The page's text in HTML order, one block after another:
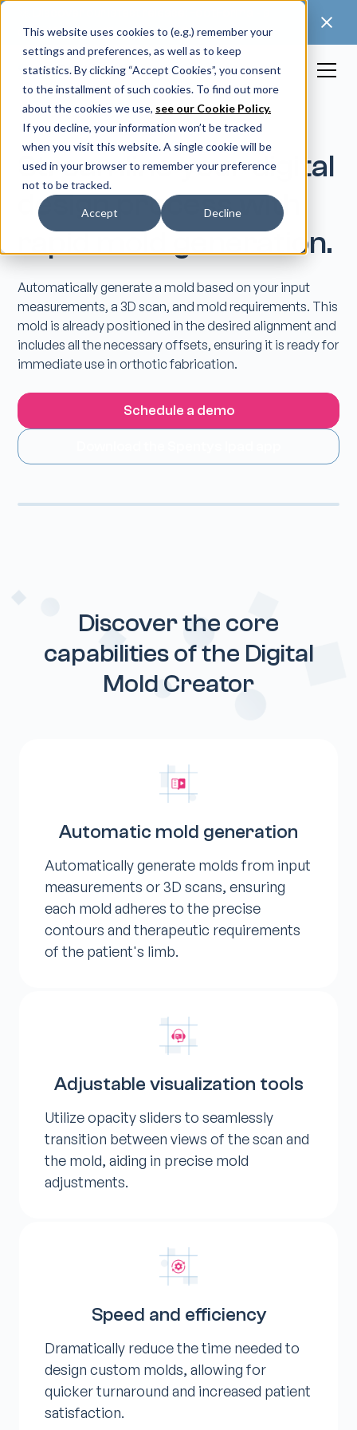
This website uses cookies to (e.g.) remember your
settings and preferences, as well as to keep
statistics. By clicking “Accept Cookies”, you consent
to the installment of such cookies. To find out more
about the cookies we use, see our Cookie Policy.
If you decline, your information won’t be tracked
when you visit this website. A single cookie will be
used in your browser to remember your preference
not to be tracked.
Accept Decline
digital foot modification workflow →
Streamline your digital
design process with
rapid mold generation.
Automatically generate a mold based on your input
measurements, a 3D scan, and mold requirements. This
mold is already positioned in the desired alignment and
includes all the necessary offsets, ensuring it is ready for
immediate use in orthotic fabrication.
Schedule a demo
Discover the core
capabilities of the Digital
Mold Creator
Automatic mold generation
Automatically generate molds from input
measurements or 3D scans, ensuring
each mold adheres to the precise
contours and therapeutic requirements
of the patient's limb.
Adjustable visualization tools
Utilize opacity sliders to seamlessly
transition between views of the scan and
the mold, aiding in precise mold
adjustments.
Speed and efficiency
Dramatically reduce the time needed to
design custom molds, allowing for
quicker turnaround and increased patient
satisfaction.